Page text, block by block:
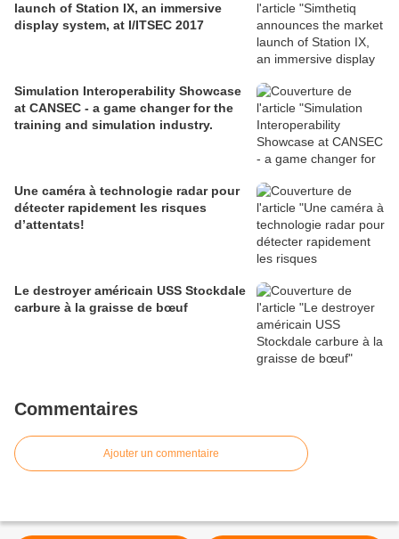
launch of Station IX, an immersive
display system, at I/ITSEC 2017
Simulation Interoperability Showcase
at CANSEC - a game changer for the
training and simulation industry.
Une caméra à technologie radar pour
détecter rapidement les risques
d’attentats!
Le destroyer américain USS Stockdale
carbure à la graisse de bœuf
Commentaires
Ajouter un commentaire